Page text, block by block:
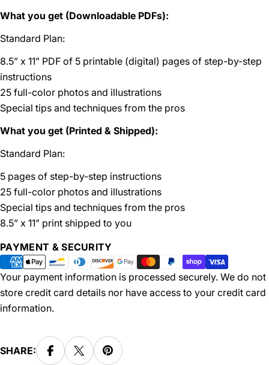
What you get (Downloadable PDFs):
Standard Plan:
8.5” x 11” PDF of 5 printable (digital) pages of step-by-step
instructions
25 full-color photos and illustrations
Special tips and techniques from the pros
What you get (Printed & Shipped):
Standard Plan:
5 pages of step-by-step instructions
25 full-color photos and illustrations
Special tips and techniques from the pros
8.5” x 11” print shipped to you
PAYMENT & SECURITY
Payment
methods
Your payment information is processed securely. We do not
store credit card details nor have access to your credit card
information.
SHARE: